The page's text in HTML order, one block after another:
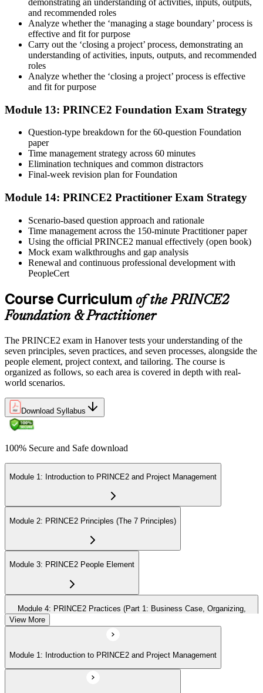
demonstrating an understanding of activities, inputs, outputs,
and recommended roles
Analyze whether the ‘managing a stage boundary’ process is
effective and fit for purpose
Carry out the ‘closing a project’ process, demonstrating an
understanding of activities, inputs, outputs, and recommended
roles
Analyze whether the ‘closing a project’ process is effective
and fit for purpose
Module 13: PRINCE2 Foundation Exam Strategy
Question-type breakdown for the 60-question Foundation
paper
Time management strategy across 60 minutes
Elimination techniques and common distractors
Final-week revision plan for Foundation
Module 14: PRINCE2 Practitioner Exam Strategy
Scenario-based question approach and rationale
Time management across the 150-minute Practitioner paper
Using the official PRINCE2 manual effectively (open book)
Mock exam walkthroughs and gap analysis
Renewal and continuous professional development with
PeopleCert
Course Curriculum of the PRINCE2
Foundation & Practitioner
The PRINCE2 exam in Hanover tests your understanding of the
seven principles, seven practices, and seven processes, alongside the
people element, project context, and tailoring. The course is
organized as follows, so each area is covered in depth with real-
world scenarios.
Download Syllabus
100% Secure and Safe download
Module 1: Introduction to PRINCE2 and Project Management
Module 2: PRINCE2 Principles (The 7 Principles)
Module 3: PRINCE2 People Element
Module 4: PRINCE2 Practices (Part 1: Business Case, Organizing,
Module 5: PRINCE2 Practices (Part 2: Quality, Risk, Issues, Progress)
View More
Module 1: Introduction to PRINCE2 and Project Management